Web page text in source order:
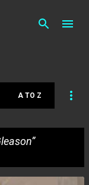
A TO Z